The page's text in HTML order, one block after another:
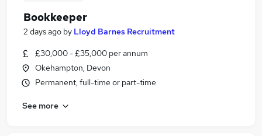
Bookkeeper
2 days ago by Lloyd Barnes Recruitment
£30,000 - £35,000 per annum
Okehampton, Devon
Permanent, full-time or part-time
See more